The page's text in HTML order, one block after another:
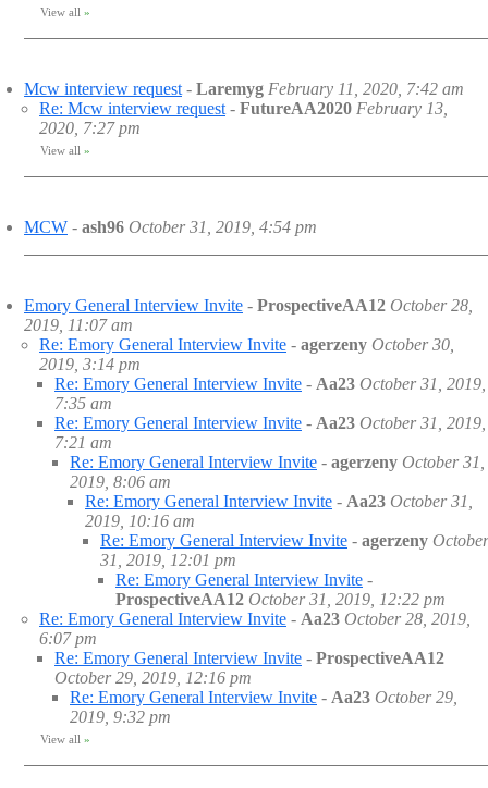
View all »
Mcw interview request - Laremyg February 11, 2020, 7:42 am
Re: Mcw interview request - FutureAA2020 February 13,
2020, 7:27 pm
View all »
MCW - ash96 October 31, 2019, 4:54 pm
Emory General Interview Invite - ProspectiveAA12 October 28,
2019, 11:07 am
Re: Emory General Interview Invite - agerzeny October 30,
2019, 3:14 pm
Re: Emory General Interview Invite - Aa23 October 31, 2019,
7:35 am
Re: Emory General Interview Invite - Aa23 October 31, 2019,
7:21 am
Re: Emory General Interview Invite - agerzeny October 31,
2019, 8:06 am
Re: Emory General Interview Invite - Aa23 October 31,
2019, 10:16 am
Re: Emory General Interview Invite - agerzeny October
31, 2019, 12:01 pm
Re: Emory General Interview Invite -
ProspectiveAA12 October 31, 2019, 12:22 pm
Re: Emory General Interview Invite - Aa23 October 28, 2019,
6:07 pm
Re: Emory General Interview Invite - ProspectiveAA12
October 29, 2019, 12:16 pm
Re: Emory General Interview Invite - Aa23 October 29,
2019, 9:32 pm
View all »